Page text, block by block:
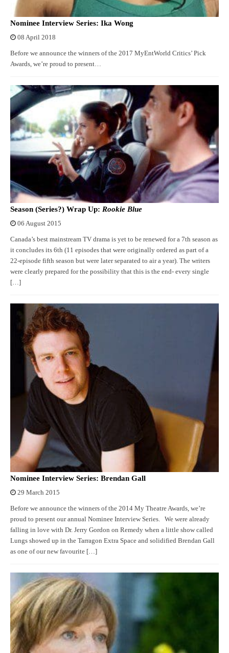
Nominee Interview Series: Ika Wong
08 April 2018
Before we announce the winners of the 2017 MyEntWorld Critics’ Pick
Awards, we’re proud to present…
Season (Series?) Wrap Up: Rookie Blue
06 August 2015
Canada’s best mainstream TV drama is yet to be renewed for a 7th season as
it concludes its 6th (11 episodes that were originally ordered as part of a
22-episode fifth season but were later separated to air a year). The writers
were clearly prepared for the possibility that this is the end- every single
[…]
Nominee Interview Series: Brendan Gall
29 March 2015
Before we announce the winners of the 2014 My Theatre Awards, we’re
proud to present our annual Nominee Interview Series. We were already
falling in love with Dr. Jerry Gordon on Remedy when a little show called
Lungs showed up in the Tarragon Extra Space and solidified Brendan Gall
as one of our new favourite […]